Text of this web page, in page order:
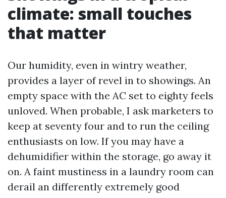
climate: small touches
that matter
Our humidity, even in wintry weather,
provides a layer of revel in to showings. An
empty space with the AC set to eighty feels
unloved. When probable, I ask marketers to
keep at seventy four and to run the ceiling
enthusiasts on low. If you may have a
dehumidifier within the storage, go away it
on. A faint mustiness in a laundry room can
derail an differently extremely good